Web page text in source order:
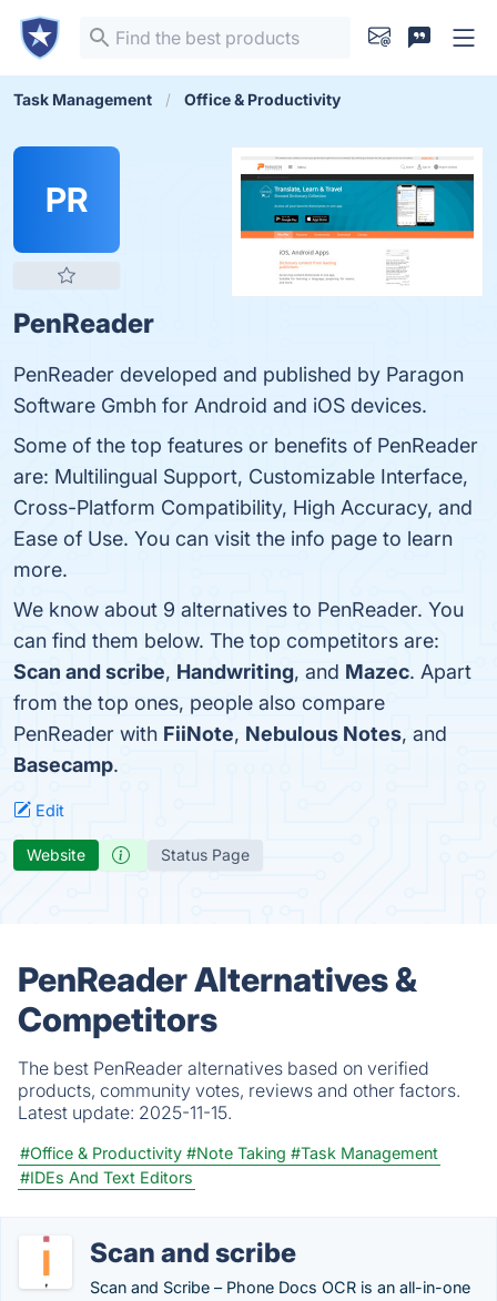
Task Management Office & Productivity
PR
PenReader
PenReader developed and published by Paragon
Software Gmbh for Android and iOS devices.
Some of the top features or benefits of PenReader
are: Multilingual Support, Customizable Interface,
Cross-Platform Compatibility, High Accuracy, and
Ease of Use. You can visit the info page to learn
more.
We know about 9 alternatives to PenReader. You
can find them below. The top competitors are:
Scan and scribe, Handwriting, and Mazec. Apart
from the top ones, people also compare
PenReader with FiiNote, Nebulous Notes, and
Basecamp.
Edit
Website Status Page
PenReader Alternatives &
Competitors
The best PenReader alternatives based on verified
products, community votes, reviews and other factors.
Latest update: 2025-11-15.
#Office & Productivity #Note Taking #Task Management
#IDEs And Text Editors
Scan and scribe
Scan and Scribe – Phone Docs OCR is an all-in-one